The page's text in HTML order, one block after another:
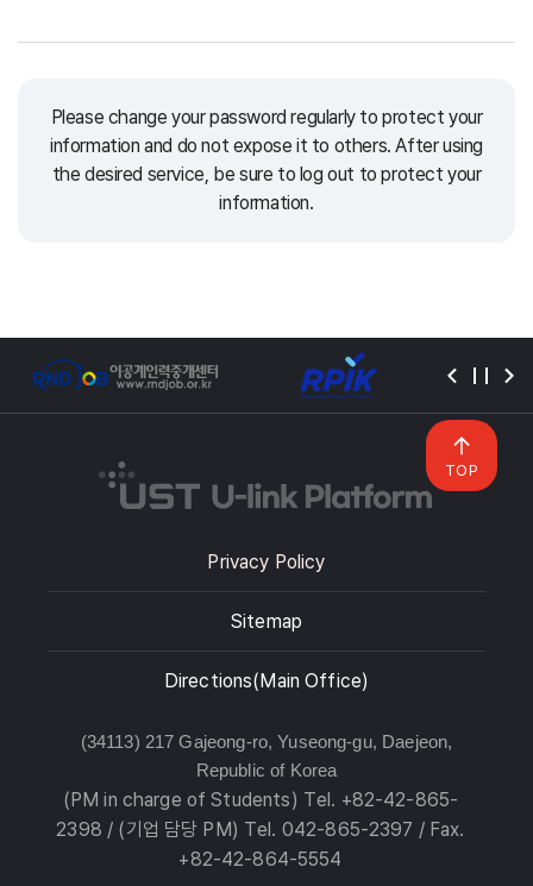
Please change your password regularly to protect your
information and do not expose it to others. After using
the desired service, be sure to log out to protect your
information.
Privacy Policy
Sitemap
Directions(Main Office)
(34113) 217 Gajeong-ro, Yuseong-gu, Daejeon,
Republic of Korea
(PM in charge of Students) Tel. +82-42-865-
2398 / (기업 담당 PM) Tel. 042-865-2397 / Fax.
+82-42-864-5554
TOP